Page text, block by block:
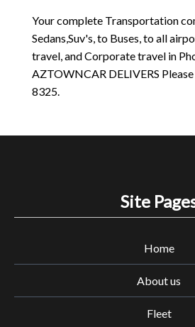
Your complete Transportation
Sedans,Suv's, to Buses, to all
travel, and Corporate travel in
AZTOWNCAR DELIVERS
8325.
Site
Home
About us
Fleet